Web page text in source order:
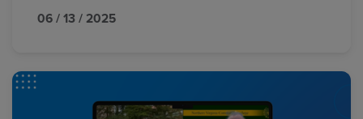
06 / 13 / 2025